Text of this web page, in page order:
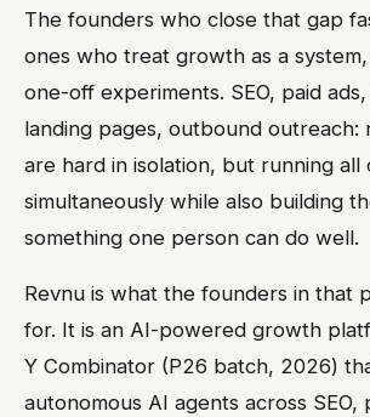
The founders who close that gap
ones who treat growth as a
one-off experiments. SEO, paid
landing pages, outbound outreach:
are hard in isolation, but running all
simultaneously while also building
something one person can do well.
Revnu is what the founders in that
for. It is an AI-powered growth
Y Combinator (P26 batch, 2026)
autonomous AI agents across SEO,